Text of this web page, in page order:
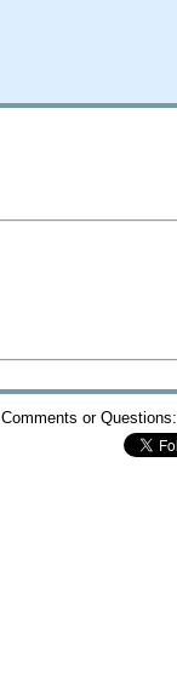
Comments or Questions: